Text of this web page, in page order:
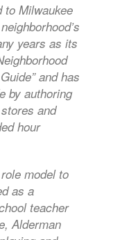
to Milwaukee
years as its
and has
by authoring
and
hour
model to
as a
teacher
Alderman